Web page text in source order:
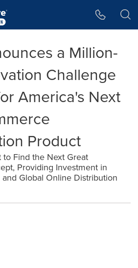
a Million-
Challenge
America's Next
Product
Find the Next Great
Providing Investment in
Global Online Distribution